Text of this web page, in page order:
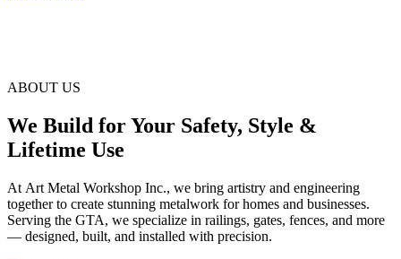
ABOUT US
We Build for Your Safety, Style &
Lifetime Use
At Art Metal Workshop Inc., we bring artistry and engineering
together to create stunning metalwork for homes and businesses.
Serving the GTA, we specialize in railings, gates, fences, and more
— designed, built, and installed with precision.